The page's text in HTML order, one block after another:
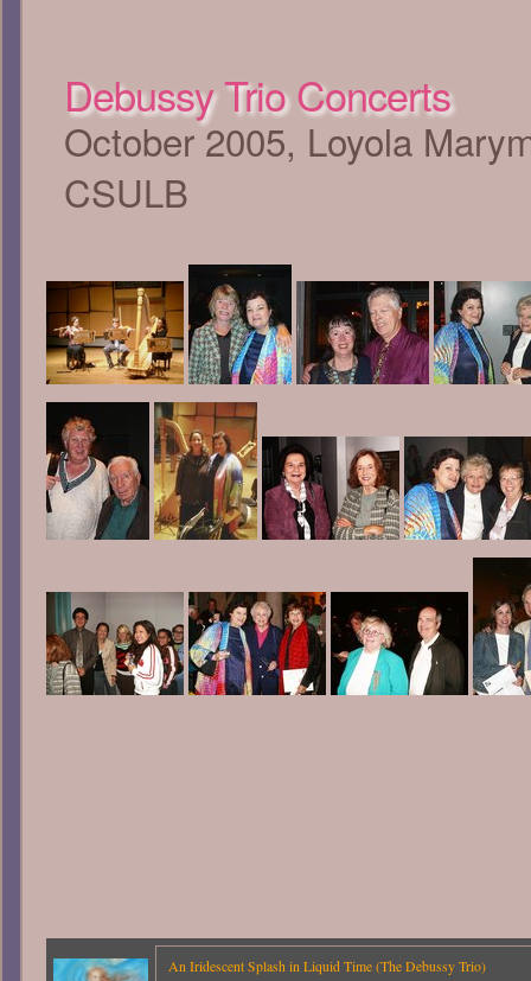
Debussy Trio Concerts
October 2005, Loyola
CSULB
An Iridescent Splash in Liquid Time (The Debussy Trio)